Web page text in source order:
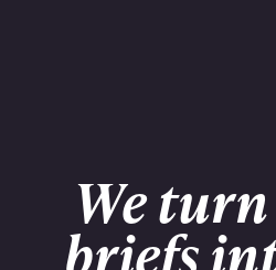
We
briefs